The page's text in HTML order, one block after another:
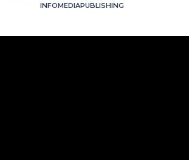
INFOMEDIAPUBLISHING